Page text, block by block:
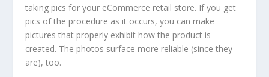
taking pics for your eCommerce retail store. If you get
pics of the procedure as it occurs, you can make
pictures that properly exhibit how the product is
created. The photos surface more reliable (since they
are), too.